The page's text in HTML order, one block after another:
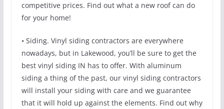
competitive prices. Find out what a new roof can do
for your home!
• Siding. Vinyl siding contractors are everywhere
nowadays, but in Lakewood, you’ll be sure to get the
best vinyl siding IN has to offer. With aluminum
siding a thing of the past, our vinyl siding contractors
will install your siding with care and we guarantee
that it will hold up against the elements. Find out why